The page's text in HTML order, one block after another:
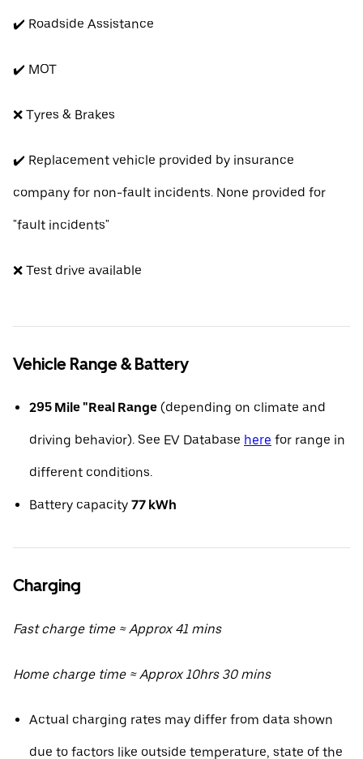
✔️ Roadside Assistance
✔️ MOT
❌ Tyres & Brakes
✔️ Replacement vehicle provided by insurance
company for non-fault incidents. None provided for
"fault incidents"
❌ Test drive available
Vehicle Range & Battery
295 Mile "Real Range (depending on climate and
driving behavior). See EV Database here for range in
different conditions.
Battery capacity 77 kWh
Charging
Fast charge time ≈ Approx 41 mins
Home charge time ≈ Approx 10hrs 30 mins
Actual charging rates may differ from data shown
due to factors like outside temperature, state of the